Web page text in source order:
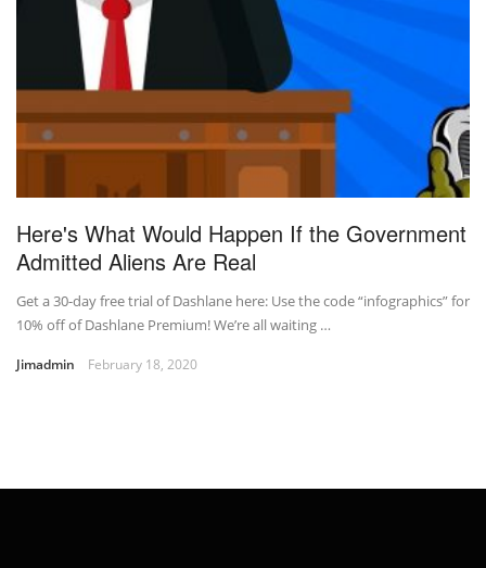
Here's What Would Happen If the Government
Admitted Aliens Are Real
Get a 30-day free trial of Dashlane here: Use the code “infographics” for
10% off of Dashlane Premium! We’re all waiting …
Jimadmin February 18, 2020